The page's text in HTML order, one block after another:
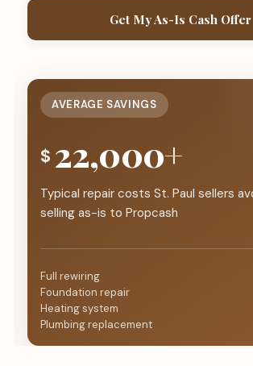
Get My As-Is Cash Offer
AVERAGE SAVINGS
$ 22,000+
Typical repair costs St. Paul sellers
selling as-is to Propcash
Full rewiring
Foundation repair
Heating system
Plumbing replacement